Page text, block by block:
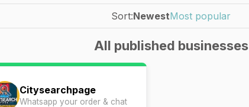
Sort:NewestMost popular
All published businesses
Citysearchpage
Whatsapp your order & chat